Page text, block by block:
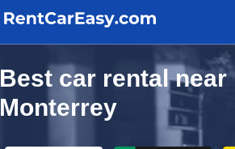
Best car rental near
Monterrey